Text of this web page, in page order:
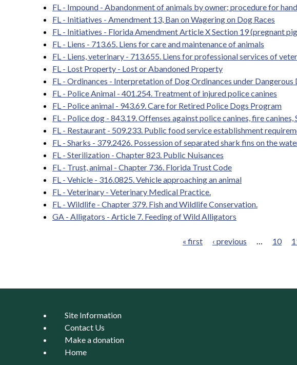
FL - Impound - Abandonment of animals by owner; procedure for
FL - Initiatives - Amendment 13, Ban on Wagering on Dog Races
FL - Initiatives - Florida Amendment Article X Section 19 (pregnant
FL - Liens - 713.65. Liens for care and maintenance of animals
FL - Liens, veterinary - 713.655. Liens for professional services of
FL - Lost Property - Lost or Abandoned Property
FL - Ordinances - Interpretation of Dog Ordinances under Dangerous
FL - Police Animal - 401.254. Treatment of injured police canines
FL - Police animal - 943.69. Care for Retired Police Dogs Program
FL - Police dog - 843.19. Offenses against police canines, fire canines,
FL - Restaurant - 509.233. Public food service establishment
FL - Sharks - 379.2426. Possession of separated shark fins on the
FL - Sterilization - Chapter 823. Public Nuisances
FL - Trust, animal - Chapter 736. Florida Trust Code
FL - Vehicle - 316.0825. Vehicle approaching an animal
FL - Veterinary - Veterinary Medical Practice.
FL - Wildlife - Chapter 379. Fish and Wildlife Conservation.
GA - Alligators - Article 7. Feeding of Wild Alligators
« first ‹ previous … 10
Site Information
Contact Us
Make a donation
Home